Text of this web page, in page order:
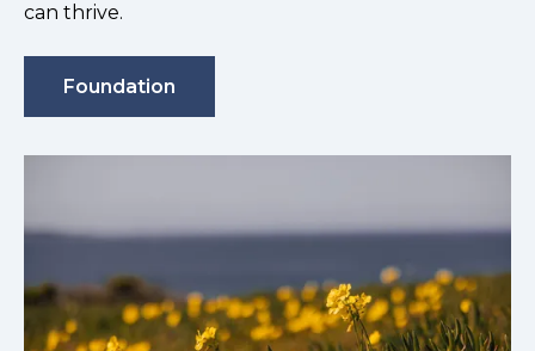
can thrive.
Foundation